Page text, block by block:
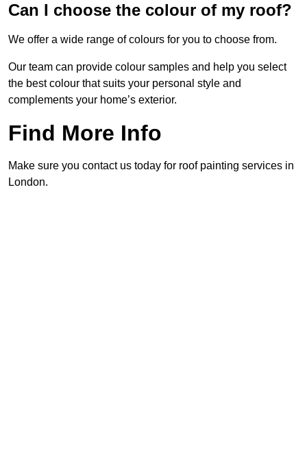
Can I choose the colour of my roof?
We offer a wide range of colours for you to choose from.
Our team can provide colour samples and help you select
the best colour that suits your personal style and
complements your home’s exterior.
Find More Info
Make sure you contact us today for roof painting services in
London.